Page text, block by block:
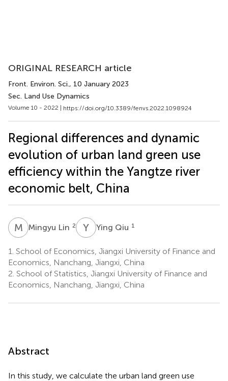
ORIGINAL RESEARCH article
Front. Environ. Sci., 10 January 2023
Sec. Land Use Dynamics
Volume 10 - 2022 | https://doi.org/10.3389/fenvs.2022.1098924
Regional differences and dynamic
evolution of urban land green use
efficiency within the Yangtze river
economic belt, China
M LMingyu Lin 2 Y QYing Qiu 1
1. School of Economics, Jiangxi University of Finance and
Economics, Nanchang, Jiangxi, China
2. School of Statistics, Jiangxi University of Finance and
Economics, Nanchang, Jiangxi, China
Abstract
In this study, we calculate the urban land green use